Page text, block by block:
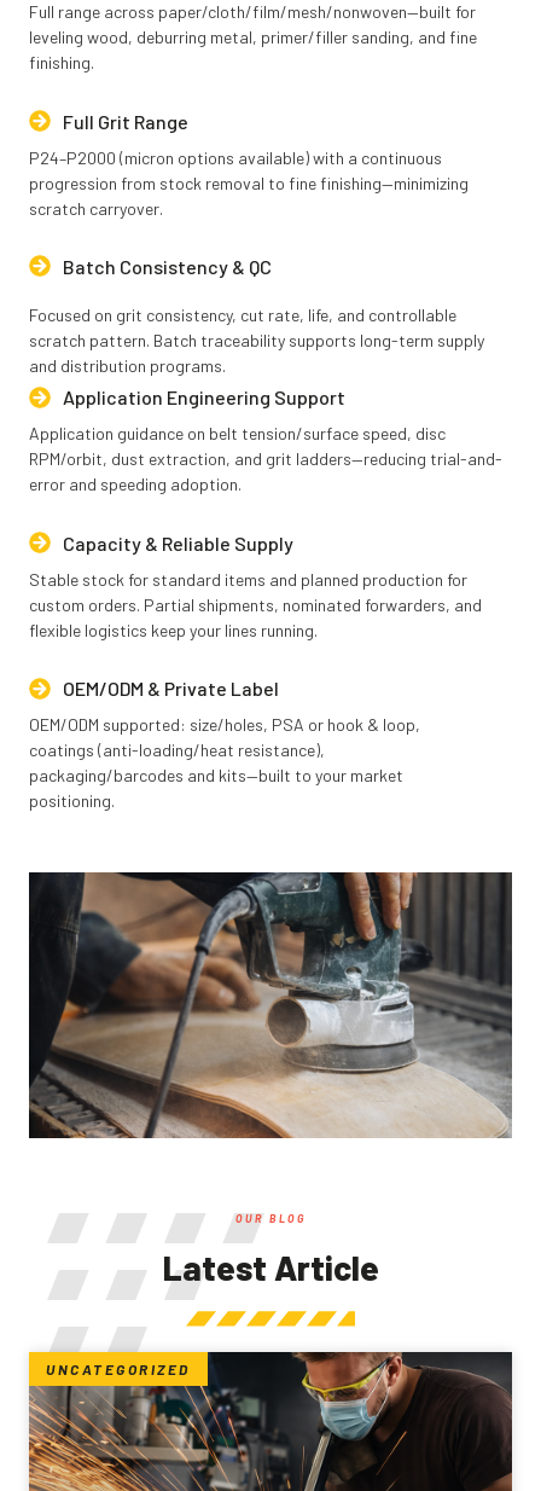
Full range across paper/cloth/film/mesh/nonwoven—built for
leveling wood, deburring metal, primer/filler sanding, and fine
finishing.
Full Grit Range
P24–P2000 (micron options available) with a continuous
progression from stock removal to fine finishing—minimizing
scratch carryover.
Batch Consistency & QC
Focused on grit consistency, cut rate, life, and controllable
scratch pattern. Batch traceability supports long-term supply
and distribution programs.
Application Engineering Support
Application guidance on belt tension/surface speed, disc
RPM/orbit, dust extraction, and grit ladders—reducing trial-and-
error and speeding adoption.
Capacity & Reliable Supply
Stable stock for standard items and planned production for
custom orders. Partial shipments, nominated forwarders, and
flexible logistics keep your lines running.
OEM/ODM & Private Label
OEM/ODM supported: size/holes, PSA or hook & loop,
coatings (anti-loading/heat resistance),
packaging/barcodes and kits—built to your market
positioning.
OUR BLOG
Latest Article
UNCATEGORIZED